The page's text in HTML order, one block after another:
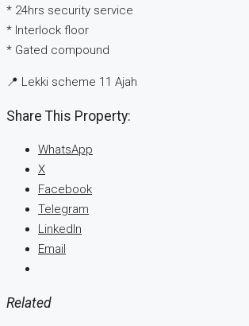
* 24hrs security service
* Interlock floor
* Gated compound
📍 Lekki scheme 11 Ajah
Share This Property:
WhatsApp
X
Facebook
Telegram
LinkedIn
Email
Related